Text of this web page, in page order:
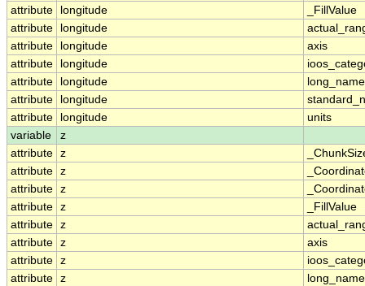
attribute
longitude
_FillValue
attribute
longitude
attribute
longitude
axis
attribute
longitude
attribute
longitude
long_name
attribute
longitude
attribute
longitude
units
variable
z
attribute z
attribute z
attribute z
attribute z
_FillValue
attribute z
attribute z
axis
attribute z
attribute z
long_name